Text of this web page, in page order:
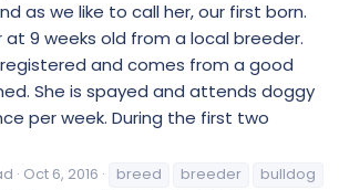
as we like to call her, our first born.
9 weeks old from a local breeder.
registered and comes from a good
She is spayed and attends doggy
per week. During the first two
Oct 6, 2016 breed breeder
bulldog